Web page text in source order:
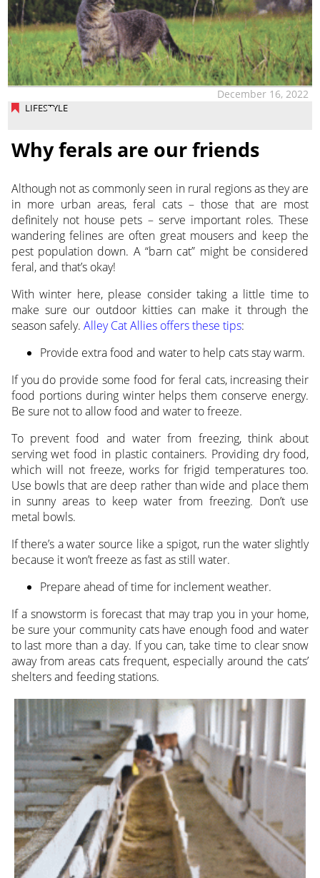
LIFESTYLE
December 16, 2022
Why ferals are our friends
Although not as commonly seen in rural regions as they are
in more urban areas, feral cats – those that are most
definitely not house pets – serve important roles. These
wandering felines are often great mousers and keep the
pest population down. A “barn cat” might be considered
feral, and that’s okay!
With winter here, please consider taking a little time to
make sure our outdoor kitties can make it through the
season safely. Alley Cat Allies offers these tips:
Provide extra food and water to help cats stay warm.
If you do provide some food for feral cats, increasing their
food portions during winter helps them conserve energy.
Be sure not to allow food and water to freeze.
To prevent food and water from freezing, think about
serving wet food in plastic containers. Providing dry food,
which will not freeze, works for frigid temperatures too.
Use bowls that are deep rather than wide and place them
in sunny areas to keep water from freezing. Don’t use
metal bowls.
If there’s a water source like a spigot, run the water slightly
because it won’t freeze as fast as still water.
Prepare ahead of time for inclement weather.
If a snowstorm is forecast that may trap you in your home,
be sure your community cats have enough food and water
to last more than a day. If you can, take time to clear snow
away from areas cats frequent, especially around the cats’
shelters and feeding stations.